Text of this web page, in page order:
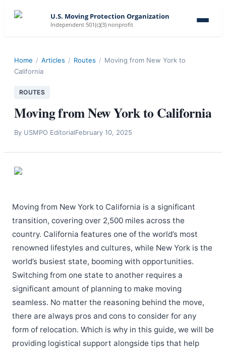
U.S. Moving Protection Organization
Independent 501(c)(3) nonprofit
Home / Articles / Routes / Moving from New York to
California
ROUTES
Moving from New York to California
By USMPO EditorialFebruary 10, 2025
Moving from New York to California is a significant
transition, covering over 2,500 miles across the
country. California features one of the world’s most
renowned lifestyles and cultures, while New York is the
world’s busiest state, booming with opportunities.
Switching from one state to another requires a
significant amount of planning to make moving
seamless. No matter the reasoning behind the move,
there are always pros and cons to consider for any
form of relocation. Which is why in this guide, we will be
providing logistical support alongside tips that help